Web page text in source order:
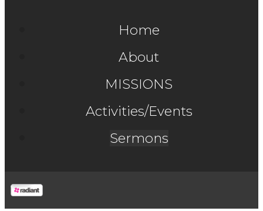
Home
About
MISSIONS
Activities/Events
Sermons